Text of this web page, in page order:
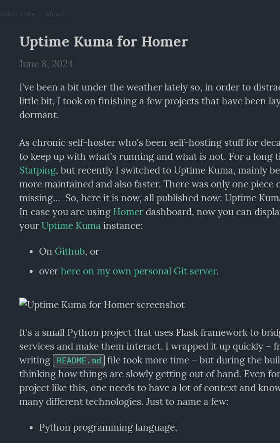
Subscribe About
Uptime Kuma for Homer
June 8, 2024
I've been a bit under the weather lately so, in order to
little bit, I took on finishing a few projects that have been
dormant.
As chronic self-hoster who's been self-hosting stuff for
Statping, but recently I switched to Uptime Kuma, mainly
more maintained and also faster. There was only one piece
missing...  So, here it is now, all published now: Uptime
In case you are using Homer dashboard, now you can
your Uptime Kuma instance:
On Github, or
over here on my own personal Git server.
It's a small Python project that uses Flask framework to
services and make them interact. I wrapped it up quickly –
writing
README.md
file took more time – but during the
thinking how things are slowly getting out of hand. Even
project like this, one needs to have a lot of context and
many different technologies. Just to name a few:
Python programming language,